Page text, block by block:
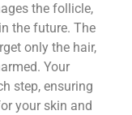
the follicle,
the future. The
only the hair,
Your
step, ensuring
your skin and